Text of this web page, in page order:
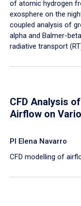
of atomic hydrogen
exosphere on the
coupled analysis of
alpha and Balmer-
radiative transport
CFD Analysis
Airflow on
PI Elena Navarro
CFD modelling of